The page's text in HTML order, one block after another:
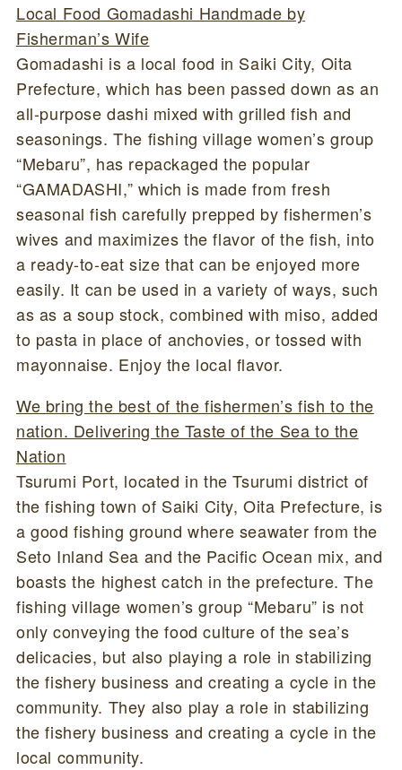
Local Food Gomadashi Handmade by
Fisherman’s Wife
Gomadashi is a local food in Saiki City, Oita
Prefecture, which has been passed down as an
all-purpose dashi mixed with grilled fish and
seasonings. The fishing village women’s group
“Mebaru”, has repackaged the popular
“GAMADASHI,” which is made from fresh
seasonal fish carefully prepped by fishermen’s
wives and maximizes the flavor of the fish, into
a ready-to-eat size that can be enjoyed more
easily. It can be used in a variety of ways, such
as as a soup stock, combined with miso, added
to pasta in place of anchovies, or tossed with
mayonnaise. Enjoy the local flavor.
We bring the best of the fishermen’s fish to the
nation. Delivering the Taste of the Sea to the
Nation
Tsurumi Port, located in the Tsurumi district of
the fishing town of Saiki City, Oita Prefecture, is
a good fishing ground where seawater from the
Seto Inland Sea and the Pacific Ocean mix, and
boasts the highest catch in the prefecture. The
fishing village women’s group “Mebaru” is not
only conveying the food culture of the sea’s
delicacies, but also playing a role in stabilizing
the fishery business and creating a cycle in the
community. They also play a role in stabilizing
the fishery business and creating a cycle in the
local community.